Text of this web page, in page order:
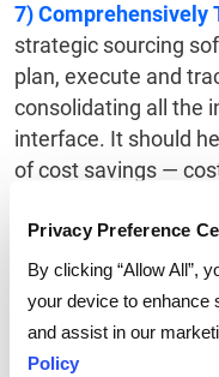
Privacy Preference
By clicking “Allow All”,
your device to enhance
and assist in our
Policy
7)Comprehensively
strategic sourcing
plan, execute and
consolidating all the
interface. It should
of cost savings —
accurately capture
performance, give
negotiated savings,
with finance and
should offer you a